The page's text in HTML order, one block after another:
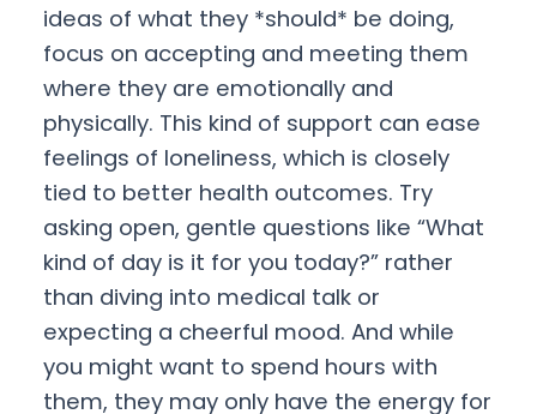
ideas of what they *should* be doing,
focus on accepting and meeting them
where they are emotionally and
physically. This kind of support can ease
feelings of loneliness, which is closely
tied to better health outcomes. Try
asking open, gentle questions like “What
kind of day is it for you today?” rather
than diving into medical talk or
expecting a cheerful mood. And while
you might want to spend hours with
them, they may only have the energy for